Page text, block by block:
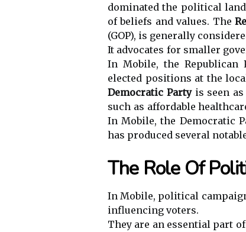
dominated the political
of beliefs and values. The
(GOP), is generally
It advocates for smaller
In Mobile, the Republican
elected positions at the
Democratic Partyis seen
such as affordable
In Mobile, the Democratic
has produced several
The Role Of
In Mobile, political
influencing voters.
They are an essential part